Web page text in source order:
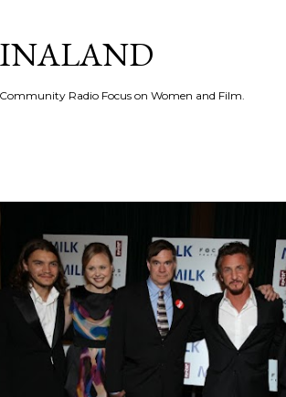
Radio Focus on Women and Film.